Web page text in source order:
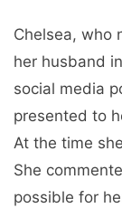
Chelsea, who
her husband
social media
presented to
At the time
She
possible for